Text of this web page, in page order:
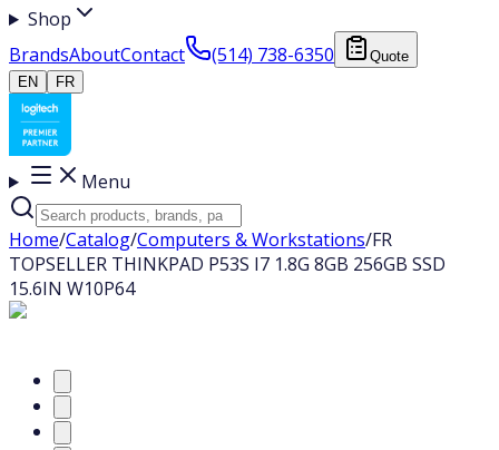
Shop
BrandsAboutContact (514) 738-6350
Quote
EN
FR
Menu
Home/Catalog/Computers & Workstations/FR
TOPSELLER THINKPAD P53S I7 1.8G 8GB 256GB SSD
15.6IN W10P64